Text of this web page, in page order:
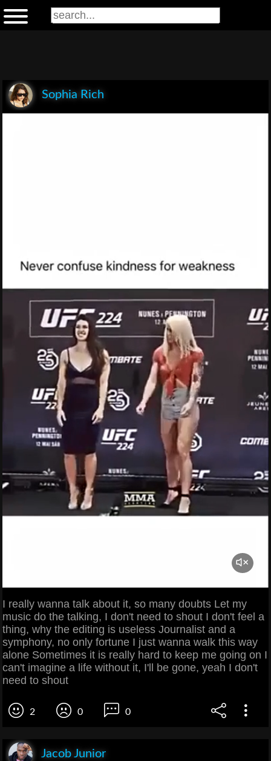
Sophia Rich
I really wanna talk about it, so many doubts Let my
music do the talking, I don't need to shout I don't feel a
thing, why the editing is useless Journalist and a
symphony, no only fortune I just wanna walk this way
alone Sometimes it is really hard to keep me going on I
can't imagine a life without it, I'll be gone, yeah I don't
need to shout
2 0 0
Jacob Junior